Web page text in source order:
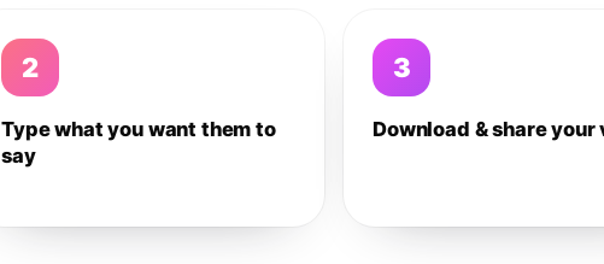
2
Type what you want them to
say
3
Download & share your